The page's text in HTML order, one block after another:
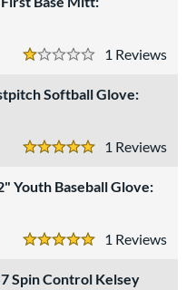
1
1 Stars
Softball Glove:
1
5 Stars
Youth Baseball Glove:
1
5 Stars
Spin Control Kelsey